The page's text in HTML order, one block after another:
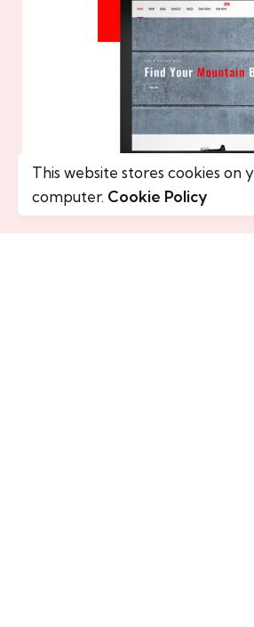
This website stores cookies on
computer. Cookie Policy